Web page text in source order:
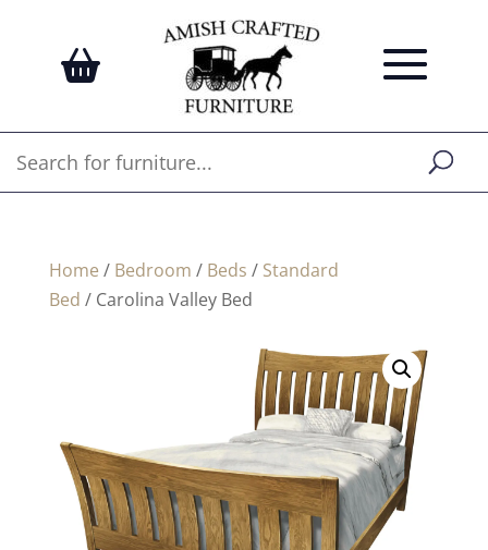
Home / Bedroom / Beds / Standard
Bed / Carolina Valley Bed